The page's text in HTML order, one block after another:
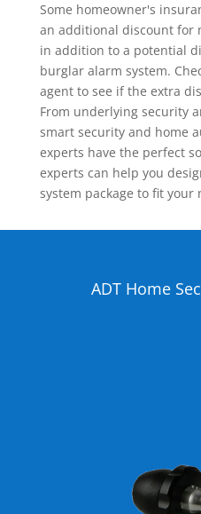
Some homeowner's
an additional discount for
in addition to a potential
burglar alarm system.
agent to see if the extra
From underlying security
smart security and home
experts have the perfect
experts can help you
system package to fit your
ADT Home